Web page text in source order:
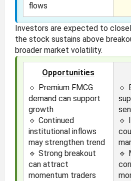
flows
Investors are expected to
the stock sustains above
broader market volatility.
Opportunities
🔹 Premium FMCG
demand can support
growth
🔹 Continued
institutional inflows
may strengthen trend
🔹 Strong breakout
can attract
momentum traders
🔹
🔹
🔹